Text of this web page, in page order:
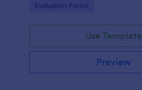
Go to Category:
Evaluation Forms
Use Template
Preview